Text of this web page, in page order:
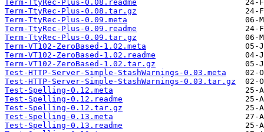
Term-TtyRec-Plus-0.08.readme
Term-TtyRec-Plus-0.08.tar.gz
Term-TtyRec-Plus-0.09.meta
Term-TtyRec-Plus-0.09.readme
Term-TtyRec-Plus-0.09.tar.gz
Term-VT102-ZeroBased-1.02.meta
Term-VT102-ZeroBased-1.02.readme
Term-VT102-ZeroBased-1.02.tar.gz
Test-HTTP-Server-Simple-StashWarnings-0.03.meta
Test-HTTP-Server-Simple-StashWarnings-0.03.tar.gz
Test-Spelling-0.12.meta
Test-Spelling-0.12.readme
Test-Spelling-0.12.tar.gz
Test-Spelling-0.13.meta
Test-Spelling-0.13.readme